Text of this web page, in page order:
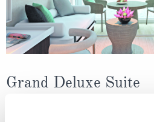
Grand Deluxe Suite